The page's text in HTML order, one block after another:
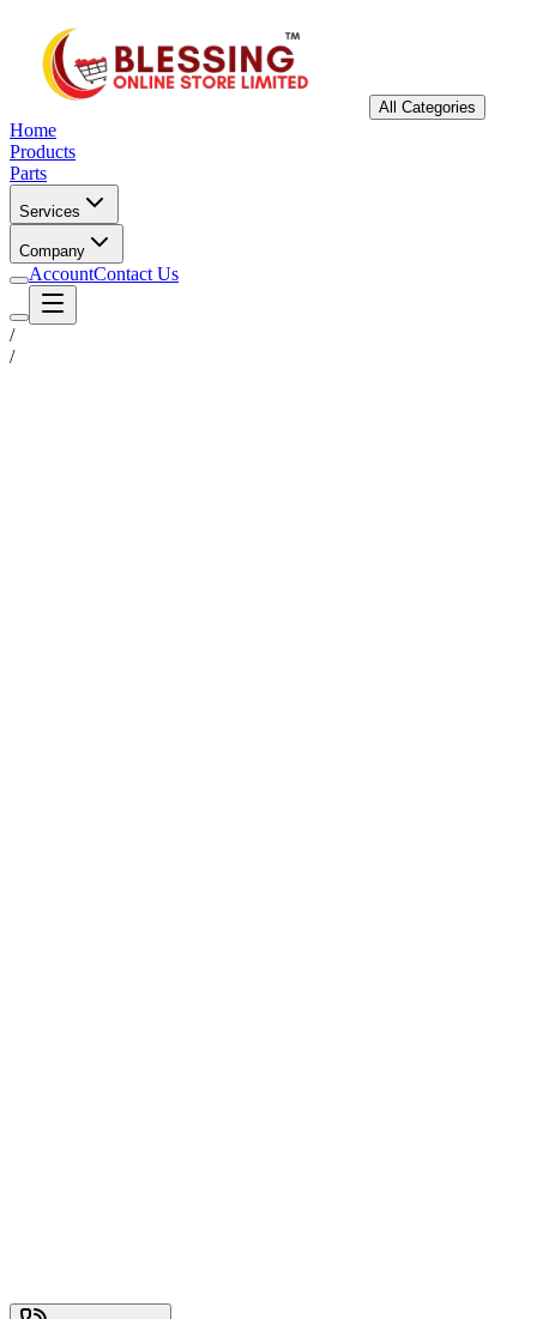
All Categories
Home
Products
Parts
Services
Company
AccountContact Us
/
/